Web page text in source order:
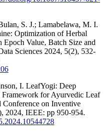
S. J.; Lamabelawa, M. I.
Optimization of Herbal
Epoch Value, Batch Size and
Sciences 2024, 5(2), 532-
I. LeafYogi: Deep
for Ayurvedic Leaf
on Inventive
2024, IEEE: pp 950-954.